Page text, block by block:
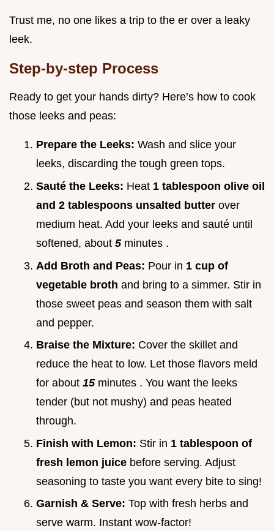
Trust me, no one likes a trip to the er over a leaky
leek.
Step-by-step Process
Ready to get your hands dirty? Here’s how to cook
those leeks and peas:
Prepare the Leeks: Wash and slice your
leeks, discarding the tough green tops.
Sauté the Leeks: Heat 1 tablespoon olive oil
and 2 tablespoons unsalted butter over
medium heat. Add your leeks and sauté until
softened, about 5 minutes .
Add Broth and Peas: Pour in 1 cup of
vegetable broth and bring to a simmer. Stir in
those sweet peas and season them with salt
and pepper.
Braise the Mixture: Cover the skillet and
reduce the heat to low. Let those flavors meld
for about 15 minutes . You want the leeks
tender (but not mushy) and peas heated
through.
Finish with Lemon: Stir in 1 tablespoon of
fresh lemon juice before serving. Adjust
seasoning to taste you want every bite to sing!
Garnish & Serve: Top with fresh herbs and
serve warm. Instant wow-factor!